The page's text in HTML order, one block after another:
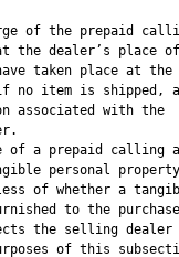
of the prepaid
the dealer’s place of
taken place at the
no item is shipped,
associated with the
of a prepaid calling
personal
of whether a
to the
the selling dealer
of this